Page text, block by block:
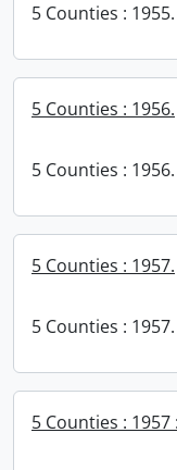
5 Counties : 1955.
5 Counties : 1956.
5 Counties : 1956.
5 Counties : 1957.
5 Counties : 1957.
5 Counties :